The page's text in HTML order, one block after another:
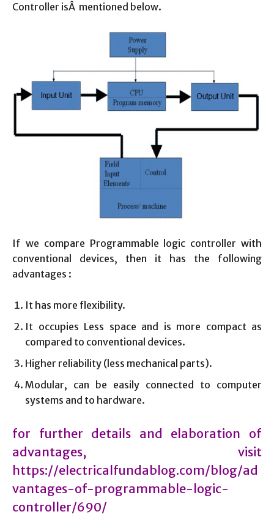
Controller isÂ mentioned below.
If we compare Programmable logic controller with
conventional devices, then it has the following
advantages :
It has more flexibility.
It occupies Less space and is more compact as
compared to conventional devices.
Higher reliability (less mechanical parts).
Modular, can be easily connected to computer
systems and to hardware.
for further details and elaboration of
advantages, visit
https://electricalfundablog.com/blog/ad
vantages-of-programmable-logic-
controller/690/